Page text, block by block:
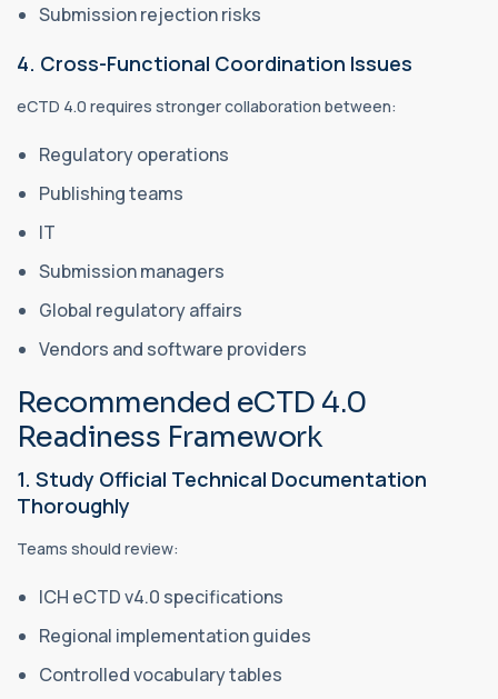
Submission rejection risks
4. Cross-Functional Coordination Issues
eCTD 4.0 requires stronger collaboration between:
Regulatory operations
Publishing teams
IT
Submission managers
Global regulatory affairs
Vendors and software providers
Recommended eCTD 4.0
Readiness Framework
1. Study Official Technical Documentation
Thoroughly
Teams should review:
ICH eCTD v4.0 specifications
Regional implementation guides
Controlled vocabulary tables